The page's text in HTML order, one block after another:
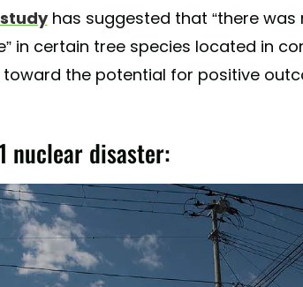
has suggested that “there was
in certain tree species located in
toward the potential for positive
nuclear disaster: